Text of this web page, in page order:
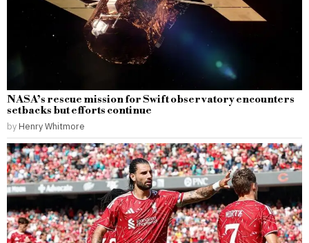
NASA’s rescue mission for Swift observatory encounters
setbacks but efforts continue
by Henry Whitmore